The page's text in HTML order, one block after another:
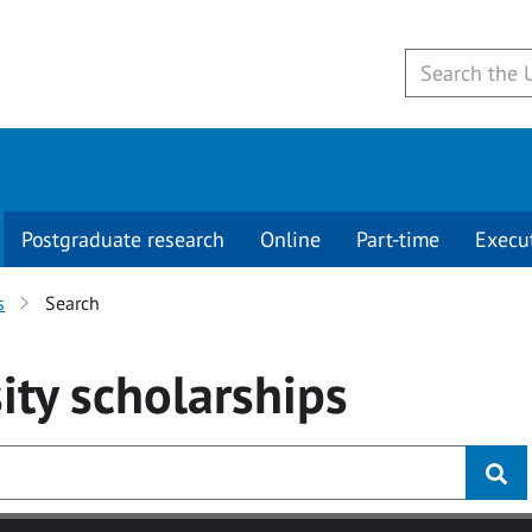
Postgraduate research Online Part-time
Search
scholarships